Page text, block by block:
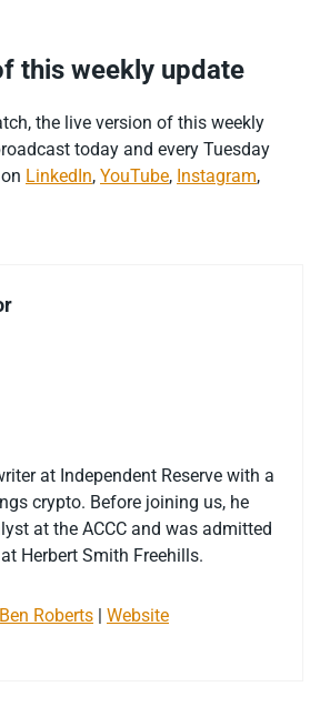
this weekly update
the live version of this weekly
today and every Tuesday
LinkedIn, YouTube, Instagram,
at Independent Reserve with a
crypto. Before joining us, he
at the ACCC and was admitted
Herbert Smith Freehills.
Roberts Website